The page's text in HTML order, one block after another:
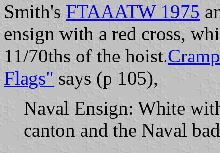
Smith's FTAAATW 1975
ensign with a red cross,
11/70ths of the hoist.
Flags" says (p 105),
Naval Ensign: White
canton and the Naval